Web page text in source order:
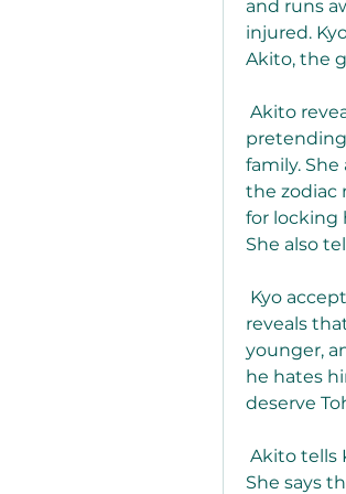
and runs
injured.
Akito, the
family.
the zodiac
for locking
She also
reveals
younger,
he hates
deserve
She says